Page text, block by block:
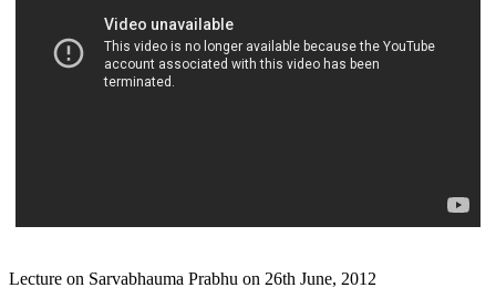
Lecture on Sarvabhauma Prabhu on 26th June, 2012